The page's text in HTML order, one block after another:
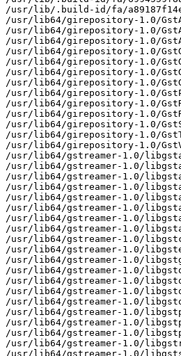
/usr/lib/.build-id/fa/
/usr/lib64/girepository-1.0/
/usr/lib64/girepository-1.0/
/usr/lib64/girepository-1.0/
/usr/lib64/girepository-1.0/
/usr/lib64/girepository-1.0/
/usr/lib64/girepository-1.0/
/usr/lib64/girepository-1.0/
/usr/lib64/girepository-1.0/
/usr/lib64/girepository-1.0/
/usr/lib64/girepository-1.0/
/usr/lib64/girepository-1.0/
/usr/lib64/girepository-1.0/
/usr/lib64/girepository-1.0/
/usr/lib64/gstreamer-1.0/
/usr/lib64/gstreamer-1.0/
/usr/lib64/gstreamer-1.0/
/usr/lib64/gstreamer-1.0/
/usr/lib64/gstreamer-1.0/
/usr/lib64/gstreamer-1.0/
/usr/lib64/gstreamer-1.0/
/usr/lib64/gstreamer-1.0/
/usr/lib64/gstreamer-1.0/
/usr/lib64/gstreamer-1.0/
/usr/lib64/gstreamer-1.0/
/usr/lib64/gstreamer-1.0/
/usr/lib64/gstreamer-1.0/
/usr/lib64/gstreamer-1.0/
/usr/lib64/gstreamer-1.0/
/usr/lib64/gstreamer-1.0/
/usr/lib64/gstreamer-1.0/
/usr/lib64/gstreamer-1.0/
/usr/lib64/gstreamer-1.0/
/usr/lib64/gstreamer-1.0/